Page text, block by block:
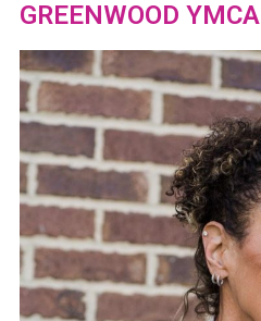
GREENWOOD YMCA